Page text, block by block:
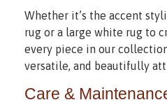
Whether it’s the accent
rug or a large white rug to
every piece in our
versatile, and beautifully
Care &